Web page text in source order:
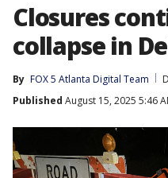
Closures
collapse in
By FOX 5 Atlanta Digital Team
Published August 15, 2025 5:46